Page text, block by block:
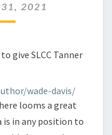
2021
wade-davis/
looms a great
is in any position to